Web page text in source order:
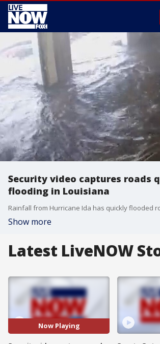
Security video captures roads
flooding in Louisiana
Show more
Latest LiveNOW
Now Playing